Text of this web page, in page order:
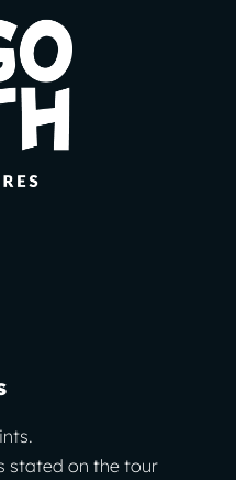
stated on the tour